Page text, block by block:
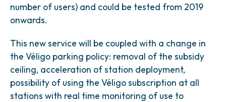
number of users) and could be tested from 2019
onwards.
This new service will be coupled with a change in
the Véligo parking policy: removal of the subsidy
ceiling, acceleration of station deployment,
possibility of using the Véligo subscription at all
stations with real time monitoring of use to